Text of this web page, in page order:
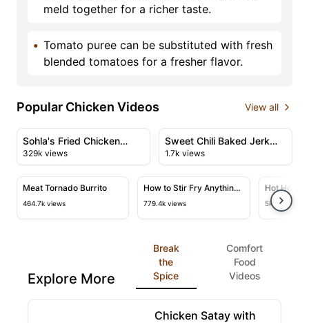
meld together for a richer taste.
• Tomato puree can be substituted with fresh
blended tomatoes for a fresher flavor.
Popular Chicken Videos View all
47:51
View details for Sohla's Fried Chicken Thanksgiving
Sohla's Fried Chicken
Thanksgiving Feast
329k views
11:29
View details for Sweet
Sweet Chili Baked Jerk
Chicken
1.7k views
50:23
View details for Meat Tornado Burrito
Meat Tornado Burrito
464.7k views
24:45
View details for How to Stir
How to Stir Fry Anything
& A Master Class
779.4k views
View
Hot Honey
5k views
Explore More
Break
the
Spice
Comfort
Food
Videos
03:22
View details for Chicken Satay with Peanut Sauce
Chicken Satay with